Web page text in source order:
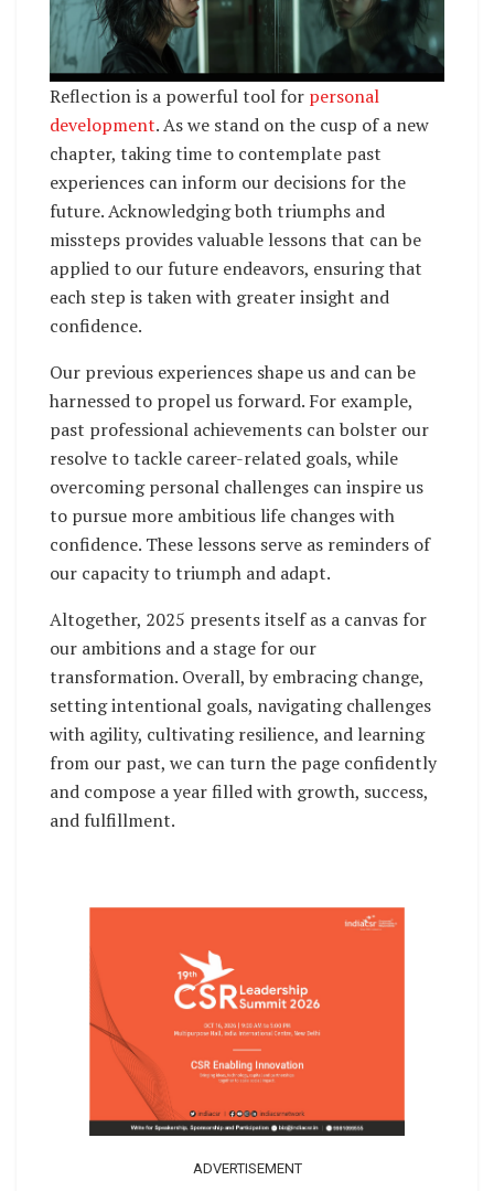
Reflection is a powerful tool for personal
development. As we stand on the cusp of a new
chapter, taking time to contemplate past
experiences can inform our decisions for the
future. Acknowledging both triumphs and
missteps provides valuable lessons that can be
applied to our future endeavors, ensuring that
each step is taken with greater insight and
confidence.
Our previous experiences shape us and can be
harnessed to propel us forward. For example,
past professional achievements can bolster our
resolve to tackle career-related goals, while
overcoming personal challenges can inspire us
to pursue more ambitious life changes with
confidence. These lessons serve as reminders of
our capacity to triumph and adapt.
Altogether, 2025 presents itself as a canvas for
our ambitions and a stage for our
transformation. Overall, by embracing change,
setting intentional goals, navigating challenges
with agility, cultivating resilience, and learning
from our past, we can turn the page confidently
and compose a year filled with growth, success,
and fulfillment.
ADVERTISEMENT